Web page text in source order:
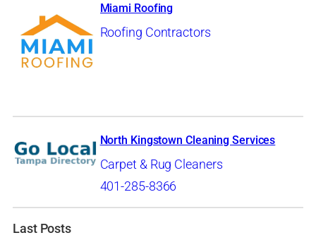
Miami Roofing
Roofing Contractors
North Kingstown Cleaning Services
Carpet & Rug Cleaners
401-285-8366
Last Posts